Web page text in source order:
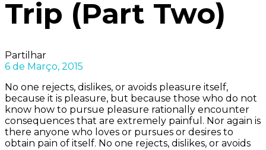
Trip (Part Two)
Partilhar
6 de Março, 2015
No one rejects, dislikes, or avoids pleasure itself,
because it is pleasure, but because those who do not
know how to pursue pleasure rationally encounter
consequences that are extremely painful. Nor again is
there anyone who loves or pursues or desires to
obtain pain of itself. No one rejects, dislikes, or avoids